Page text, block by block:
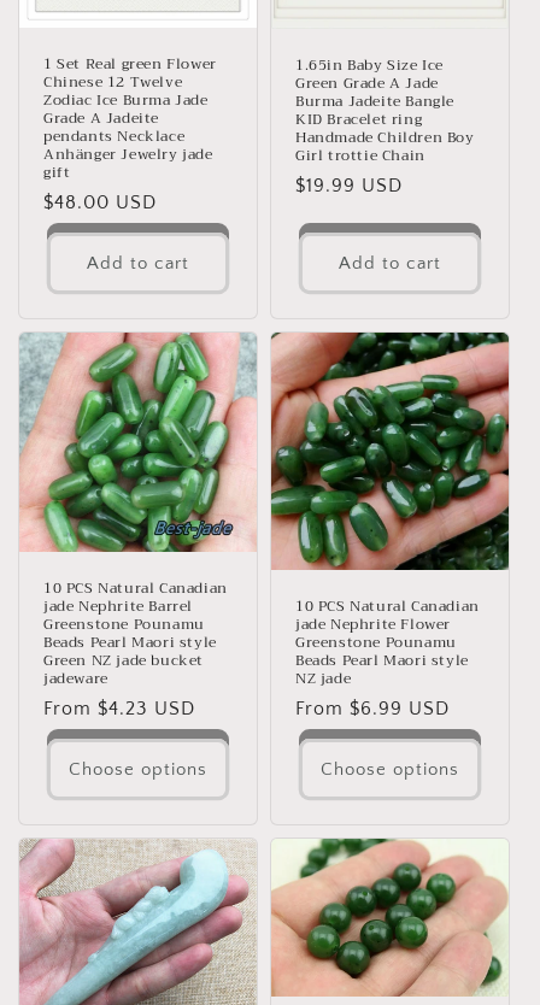
1 Set Real green Flower
Chinese 12 Twelve
Zodiac Ice Burma Jade
Grade A Jadeite
pendants Necklace
Anhänger Jewelry jade
gift
Regular
price
$48.00 USD
Add to cart
1.65in Baby Size Ice
Green Grade A Jade
Burma Jadeite Bangle
KID Bracelet ring
Handmade Children Boy
Girl trottie Chain
Regular
$19.99 USD
Add to cart
10 PCS Natural Canadian
jade Nephrite Barrel
Greenstone Pounamu
Beads Pearl Maori style
Green NZ jade bucket
jadeware
Regular
price
From $4.23 USD
Choose options
10 PCS Natural Canadian
jade Nephrite Flower
Greenstone Pounamu
Beads Pearl Maori style
NZ jade
Regular
price
From $6.99 USD
Choose options